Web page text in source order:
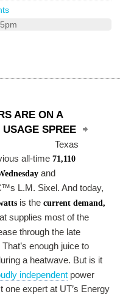
ARE ON A
SPREE
Texas
all-time 71,110
and
L.M. Sixel. And today,
is the current demand,
supplies most of the
through the late
enough juice to
a heatwave. But is it
independent power
one expert at UT’s Energy